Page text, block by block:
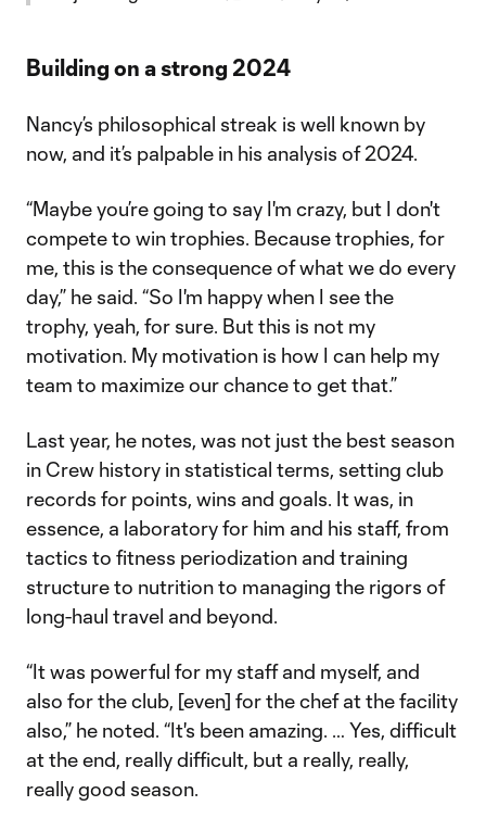
Building on a strong 2024
Nancy’s philosophical streak is well known by
now, and it’s palpable in his analysis of 2024.
“Maybe you’re going to say I'm crazy, but I don't
compete to win trophies. Because trophies, for
me, this is the consequence of what we do every
day,” he said. “So I'm happy when I see the
trophy, yeah, for sure. But this is not my
motivation. My motivation is how I can help my
team to maximize our chance to get that.”
Last year, he notes, was not just the best season
in Crew history in statistical terms, setting club
records for points, wins and goals. It was, in
essence, a laboratory for him and his staff, from
tactics to fitness periodization and training
structure to nutrition to managing the rigors of
long-haul travel and beyond.
“It was powerful for my staff and myself, and
also for the club, [even] for the chef at the facility
also,” he noted. “It's been amazing. … Yes, difficult
at the end, really difficult, but a really, really,
really good season.